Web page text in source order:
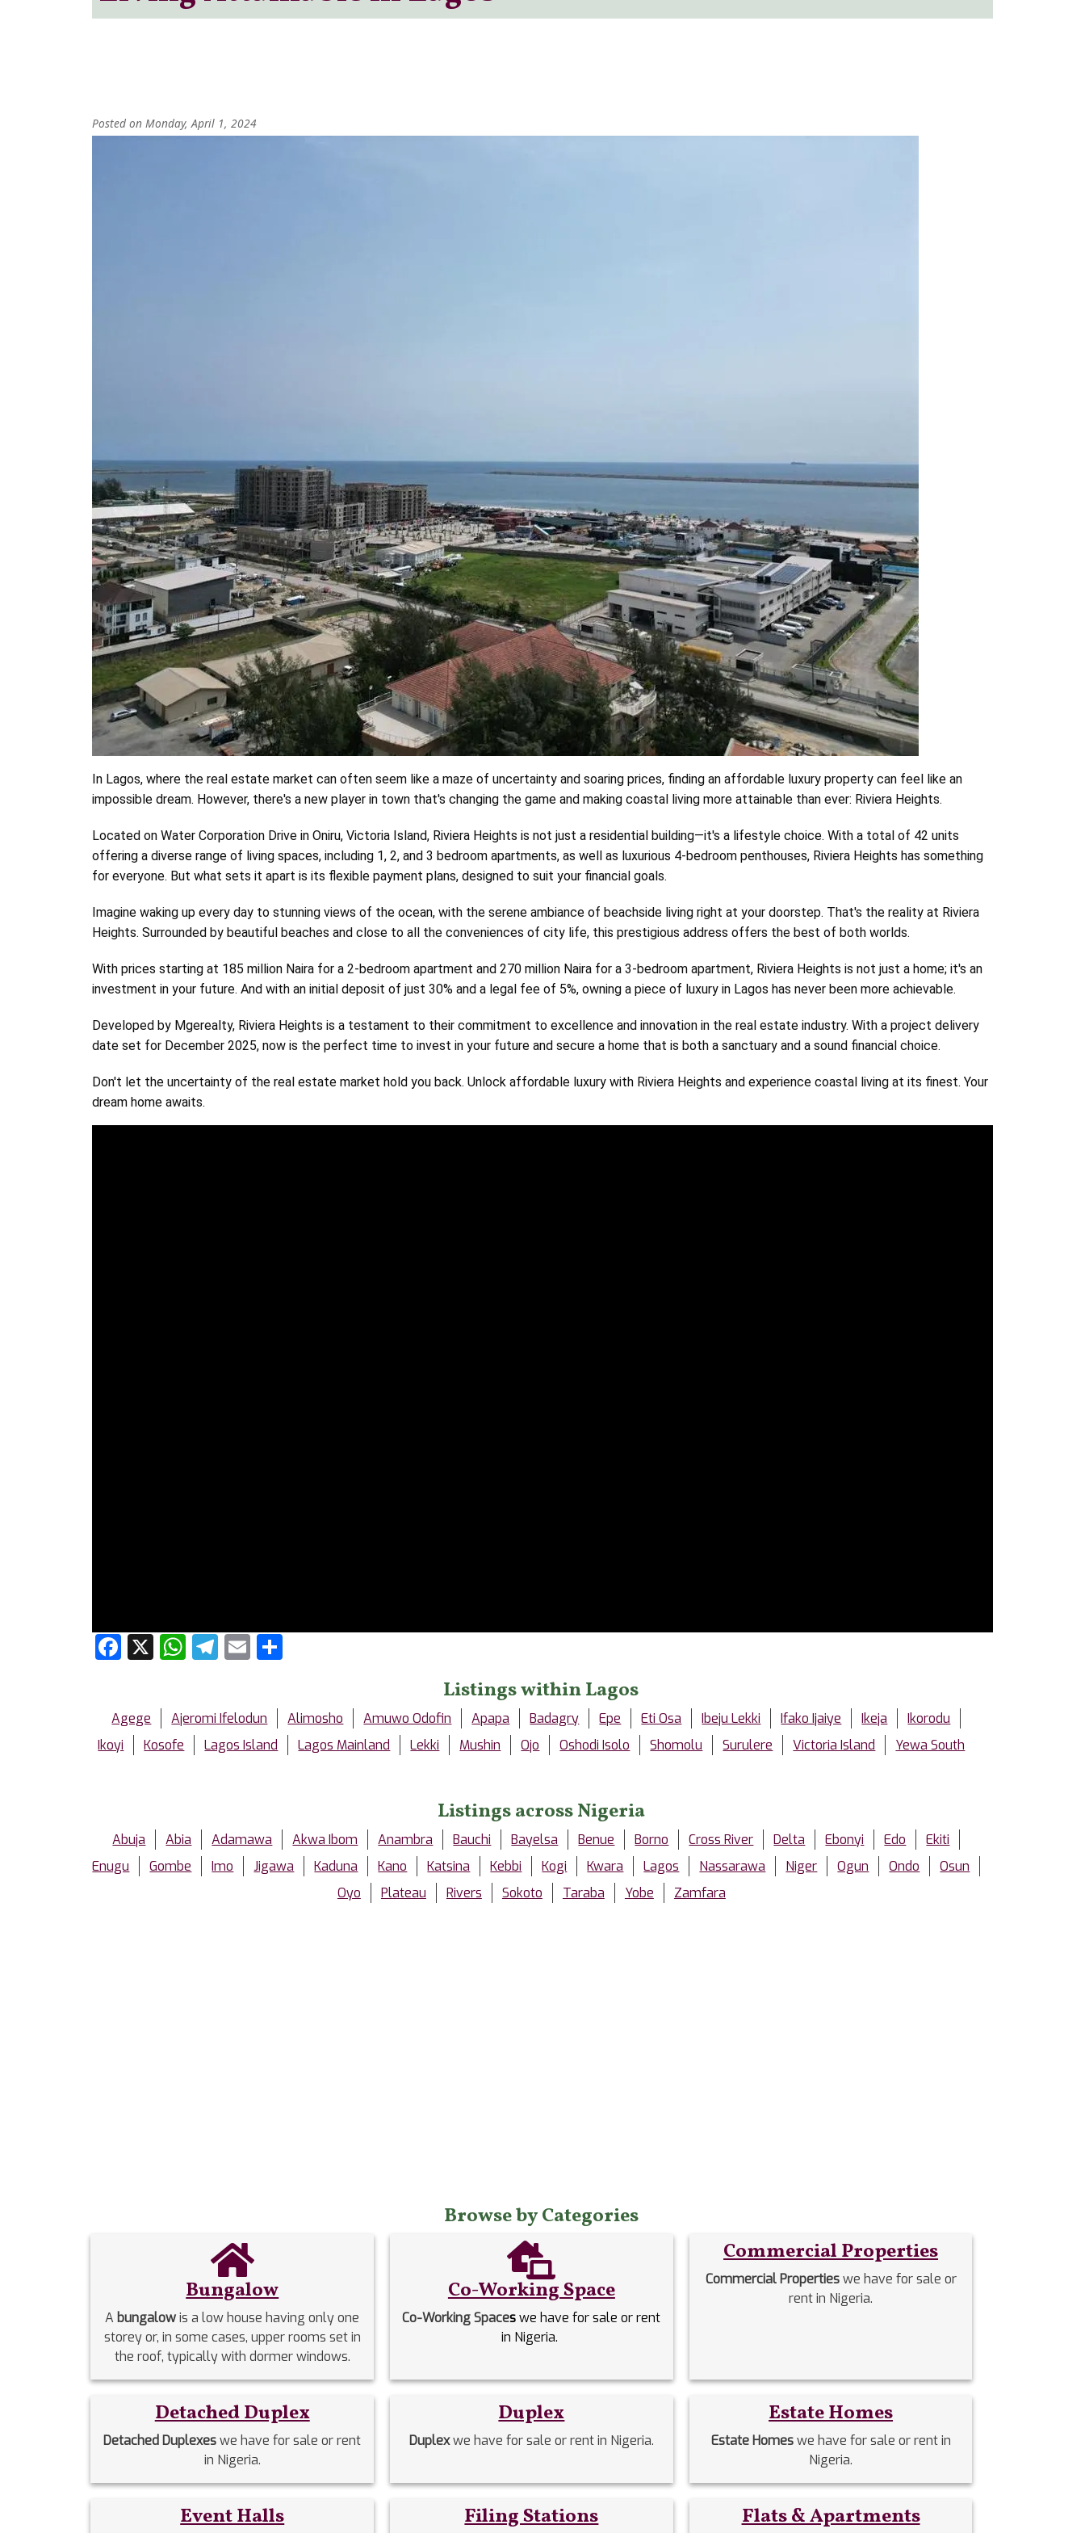
Posted on Monday, April 1, 2024
Body
In Lagos, where the real estate market can often seem like a maze of uncertainty and soaring prices, finding an affordable luxury property can feel like an
impossible dream. However, there's a new player in town that's changing the game and making coastal living more attainable than ever: Riviera Heights.
Located on Water Corporation Drive in Oniru, Victoria Island, Riviera Heights is not just a residential building—it's a lifestyle choice. With a total of 42 units
offering a diverse range of living spaces, including 1, 2, and 3 bedroom apartments, as well as luxurious 4-bedroom penthouses, Riviera Heights has something
for everyone. But what sets it apart is its flexible payment plans, designed to suit your financial goals.
Imagine waking up every day to stunning views of the ocean, with the serene ambiance of beachside living right at your doorstep. That's the reality at Riviera
Heights. Surrounded by beautiful beaches and close to all the conveniences of city life, this prestigious address offers the best of both worlds.
With prices starting at 185 million Naira for a 2-bedroom apartment and 270 million Naira for a 3-bedroom apartment, Riviera Heights is not just a home; it's an
investment in your future. And with an initial deposit of just 30% and a legal fee of 5%, owning a piece of luxury in Lagos has never been more achievable.
Developed by Mgerealty, Riviera Heights is a testament to their commitment to excellence and innovation in the real estate industry. With a project delivery
date set for December 2025, now is the perfect time to invest in your future and secure a home that is both a sanctuary and a sound financial choice.
Don't let the uncertainty of the real estate market hold you back. Unlock affordable luxury with Riviera Heights and experience coastal living at its finest. Your
dream home awaits.
Facebook
X WhatsApp
Telegram
Email
Listings within Lagos
Agege Ajeromi Ifelodun Alimosho Amuwo Odofin Apapa Badagry Epe Eti Osa Ibeju Lekki Ifako Ijaiye Ikeja
Ikorodu
Ikoyi
Kosofe Lagos Island Lagos Mainland Lekki Mushin Ojo Oshodi Isolo Shomolu Surulere Victoria Island Yewa South
Listings across Nigeria
Abuja Abia Adamawa Akwa Ibom Anambra Bauchi Bayelsa Benue Borno Cross River Delta Ebonyi Edo
Ekiti
Enugu
Gombe Imo Jigawa Kaduna Kano Katsina Kebbi Kogi Kwara Lagos Nassarawa Niger Ogun Ondo
Osun
Oyo
Plateau Rivers Sokoto Taraba Yobe Zamfara
Browse by Categories
Bungalow
Abungalowis a low house having only one
storey or, in some cases, upper rooms set in
the roof, typically with dormer windows.
Co-Working Space
Co-Working Spaceswe have for sale or rent
in Nigeria.
Commercial Properties
Commercial Propertieswe have for sale or
rent in Nigeria.
Detached Duplex
Detached Duplexeswe have for sale or rent
in Nigeria.
Duplex
Duplexwe have for sale or rent in Nigeria.
Estate Homes
Estate Homeswe have for sale or rent in
Nigeria.
Event Halls Filing Stations Flats & Apartments